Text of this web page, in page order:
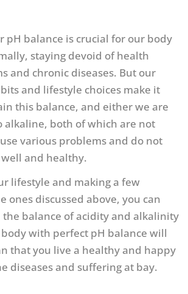
pH balance is crucial for our body
staying devoid of health
and chronic diseases. But our
and lifestyle choices make it
this balance, and either we are
alkaline, both of which are not
various problems and do not
and healthy.
lifestyle and making a few
ones discussed above, you can
balance of acidity and alkalinity
with perfect pH balance will
that you live a healthy and happy
diseases and suffering at bay.